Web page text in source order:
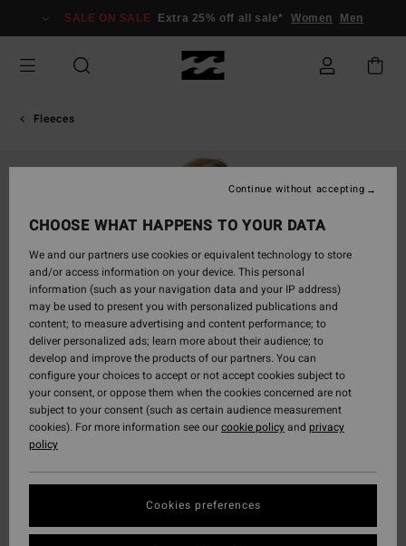
Information
SALE ON SALE Extra 25% off all sale* Women Men
Fleeces
CHOOSE WHAT HAPPENS TO YOUR DATA
We and our partners use cookies or equivalent technology to store
and/or access information on your device. This personal
information (such as your navigation data and your IP address)
may be used to present you with personalized publications and
content; to measure advertising and content performance; to
deliver personalized ads; learn more about their audience; to
develop and improve the products of our partners. You can
configure your choices to accept or not accept cookies subject to
your consent, or oppose them when the cookies concerned are not
subject to your consent (such as certain audience measurement
cookies). For more information see ourcookie policyand privacy
policy
Cookies preferences
Continue without accepting